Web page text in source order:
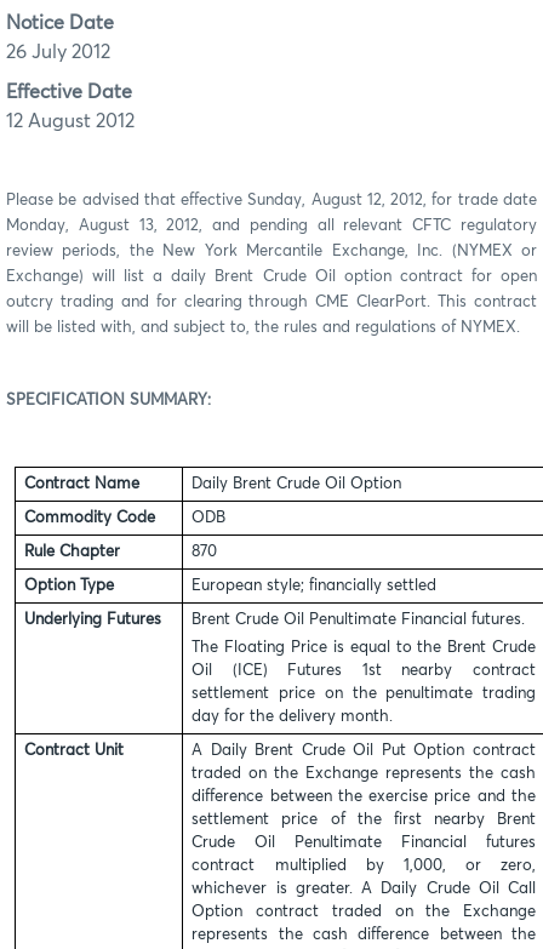
Notice Date
26 July 2012
Effective Date
12 August 2012
Please be advised that effective Sunday, August 12, 2012, for trade date
Monday, August 13, 2012,and pending all relevant CFTC regulatory
review periods, the New York Mercantile Exchange, Inc. (NYMEX or
Exchange) will lista daily Brent Crude Oil option contract for open
outcry trading and for clearing through CMEClearPort. This contract
will be listed with, and subject to, the rules and regulations of NYMEX.
SPECIFICATION SUMMARY:
Contract Name Daily Brent Crude Oil Option
Commodity Code ODB
Rule Chapter 870
Option Type European style; financially settled
Underlying Futures
Brent Crude Oil Penultimate Financial futures.
The Floating Price is equal to the Brent Crude
Oil (ICE) Futures 1st nearby contract
settlement price on the penultimate trading
day for the delivery month.
Contract Unit
A Daily Brent Crude Oil Put Option contract
traded on the Exchange represents the cash
difference between the exercise price and the
settlement price of the first nearby Brent
Crude Oil Penultimate Financial futures
contract multiplied by 1,000, or zero,
whichever is greater. A Daily Crude Oil Call
Option contract traded on the Exchange
represents the cash difference between the